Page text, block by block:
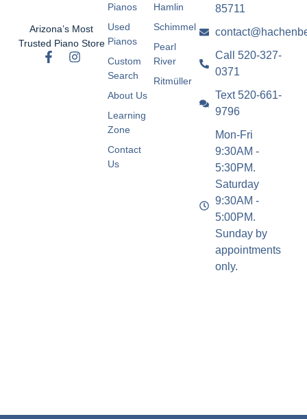
Arizona’s Most
Trusted Piano Store
Hamlin
Schimmel
Pearl
River
Ritmüller
Pianos
Used
Pianos
Custom
Search
About Us
Learning
Zone
Contact
Us
85711
Call 520-327-
0371
Text 520-661-
9796
Mon-Fri
9:30AM -
5:30PM.
Saturday
9:30AM -
5:00PM.
Sunday by
appointments
only.